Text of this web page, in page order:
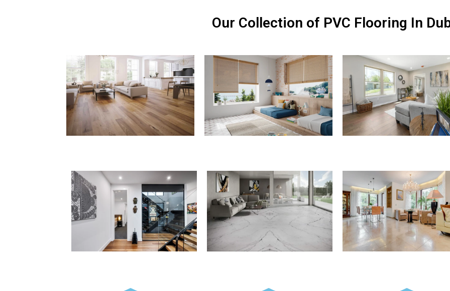
Our Collection of PVC Flooring In